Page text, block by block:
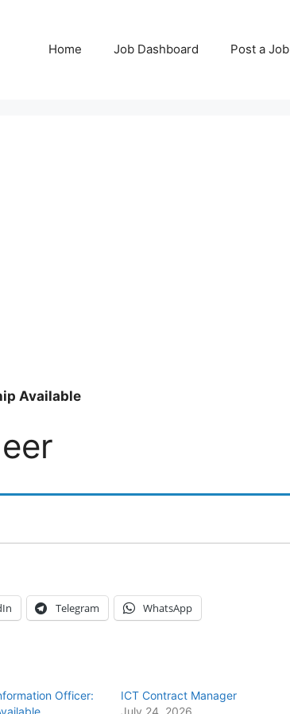
Home Job Dashboard Post a Job
Available
Telegram WhatsApp
Officer:
ICT Contract Manager